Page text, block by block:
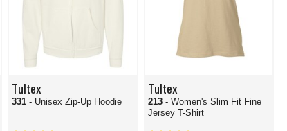
Tultex
331- Unisex Zip-Up Hoodie
Tultex
213 - Women's Slim Fit Fine
Jersey T-Shirt